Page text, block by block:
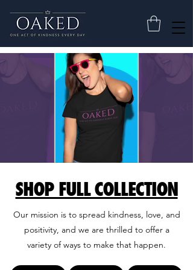
SHOP FULL COLLECTION
Our mission is to spread kindness, love, and
positivity, and we are thrilled to offer a
variety of ways to make that happen.